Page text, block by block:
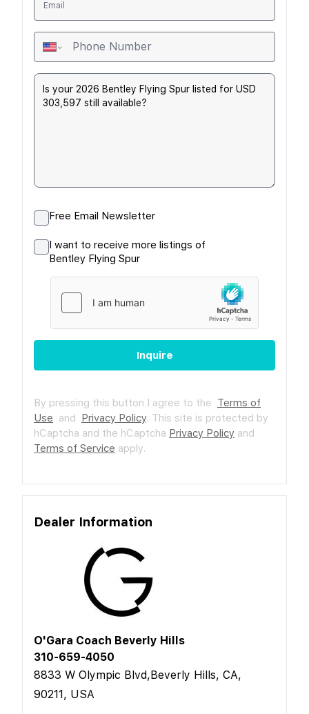
Free Email Newsletter
I want to receive more listings of
Bentley Flying Spur
Inquire
By pressing this button I agree to the Terms of
Use and Privacy Policy. This site is protected by
hCaptcha and the hCaptcha Privacy Policy and
Terms of Service apply.
Dealer Information
O'Gara Coach Beverly Hills
310-659-4050
8833 W Olympic Blvd,Beverly Hills, CA,
90211, USA